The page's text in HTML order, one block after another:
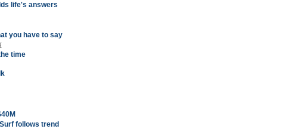
life's answers
you have to say
time
follows trend